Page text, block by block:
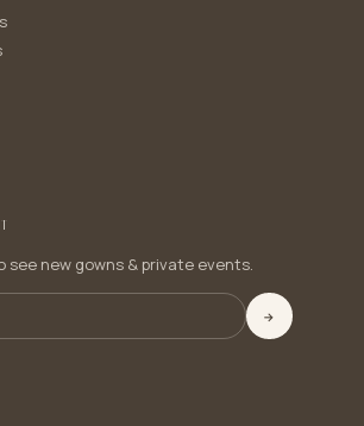
see new gowns & private events.
→